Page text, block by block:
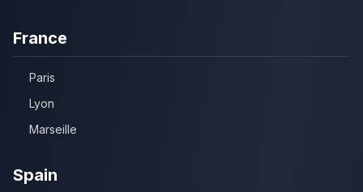
France
Paris
Lyon
Marseille
Spain